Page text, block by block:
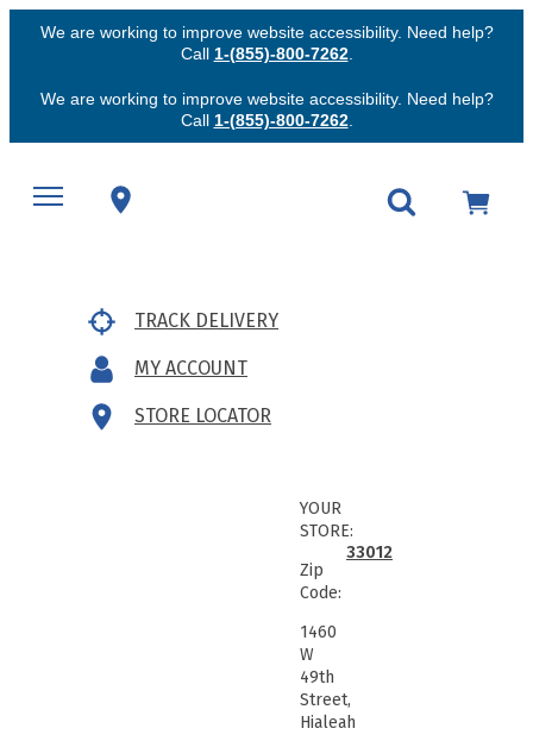
We are working to improve website accessibility. Need help?
Call 1-(855)-800-7262.
We are working to improve website accessibility. Need help?
Call 1-(855)-800-7262.
TRACK DELIVERY
MY ACCOUNT
STORE LOCATOR
YOUR
STORE:
Zip
Code:
33012
1460
W
49th
Street,
Hialeah